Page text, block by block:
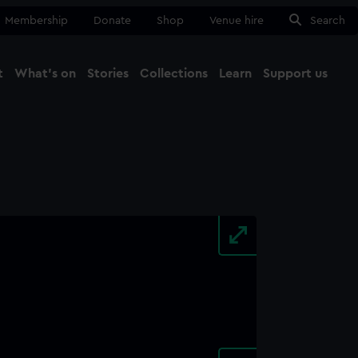
Membership Donate Shop Venue hire Search
What's on Stories Collections Learn Support us